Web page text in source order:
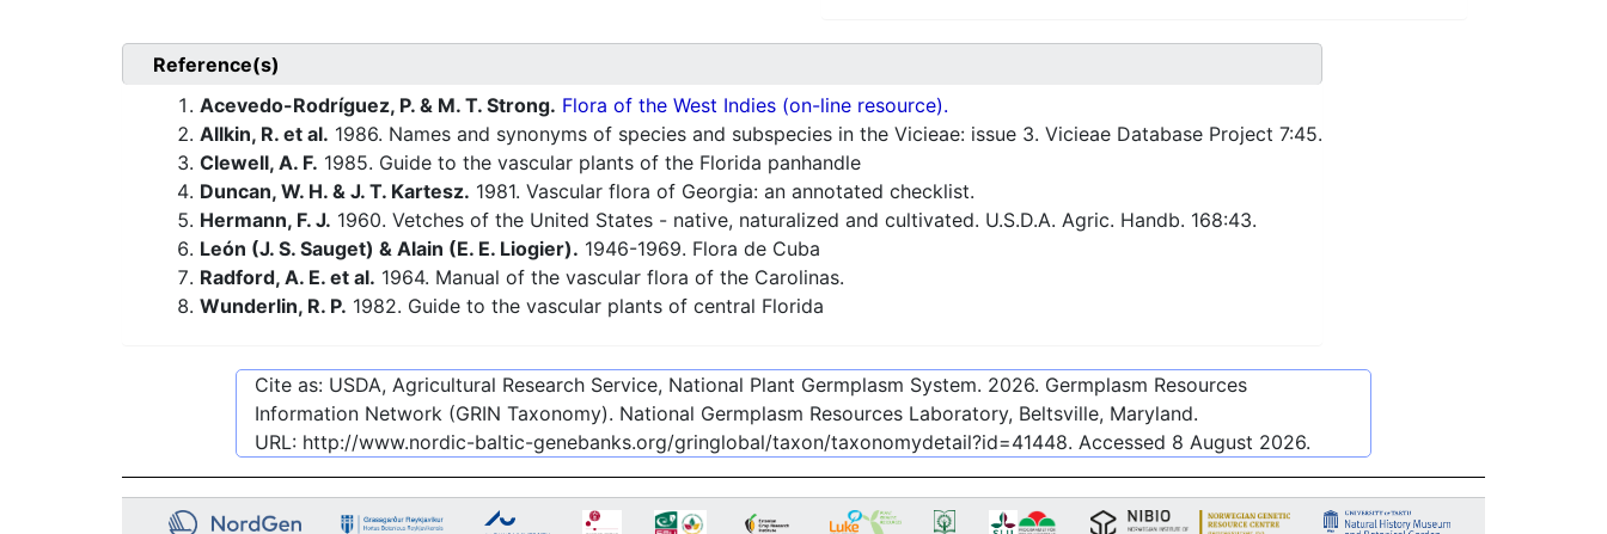
Reference(s)
Acevedo-Rodríguez, P. & M. T. Strong. Flora of the West Indies (on-line resource).
Allkin, R. et al. 1986. Names and synonyms of species and subspecies in the Vicieae: issue 3. Vicieae Database Project 7:45.
Clewell, A. F. 1985. Guide to the vascular plants of the Florida panhandle
Duncan, W. H. & J. T. Kartesz. 1981. Vascular flora of Georgia: an annotated checklist.
Hermann, F. J. 1960. Vetches of the United States - native, naturalized and cultivated. U.S.D.A. Agric. Handb. 168:43.
León (J. S. Sauget) & Alain (E. E. Liogier). 1946-1969. Flora de Cuba
Radford, A. E. et al. 1964. Manual of the vascular flora of the Carolinas.
Wunderlin, R. P. 1982. Guide to the vascular plants of central Florida
Cite as: USDA, Agricultural Research Service, National Plant Germplasm System. 2026. Germplasm Resources
Information Network (GRIN Taxonomy). National Germplasm Resources Laboratory, Beltsville, Maryland.
URL: http://www.nordic-baltic-genebanks.org/gringlobal/taxon/taxonomydetail?id=41448. Accessed 8 August 2026.